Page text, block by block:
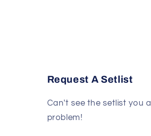
Request A Setlist
Can't see the setlist you
problem!